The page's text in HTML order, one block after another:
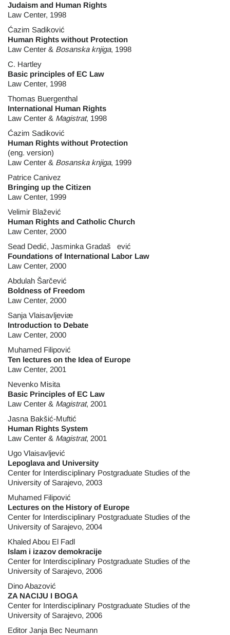
Judaism and Human Rights
Law Center, 1998
Ćazim Sadiković
Human Rights without Protection
Law Center & Bosanska knjiga, 1998
C. Hartley
Basic principles of EC Law
Law Center, 1998
Thomas Buergenthal
International Human Rights
Law Center & Magistrat, 1998
Ćazim Sadiković
Human Rights without Protection
(eng. version)
Law Center & Bosanska knjiga, 1999
Patrice Canivez
Bringing up the Citizen
Law Center, 1999
Velimir Blažević
Human Rights and Catholic Church
Law Center, 2000
Sead Dedić, Jasminka Gradaš ević
Foundations of International Labor Law
Law Center, 2000
Abdulah Šarčević
Boldness of Freedom
Law Center, 2000
Sanja Vlaisavljeviæ
Introduction to Debate
Law Center, 2000
Muhamed Filipović
Ten lectures on the Idea of Europe
Law Center, 2001
Nevenko Misita
Basic Principles of EC Law
Law Center & Magistrat, 2001
Jasna Bakšić-Muftić
Human Rights System
Law Center & Magistrat, 2001
Ugo Vlaisavljević
Lepoglava and University
Center for Interdisciplinary Postgraduate Studies of the
University of Sarajevo, 2003
Muhamed Filipović
Lectures on the History of Europe
Center for Interdisciplinary Postgraduate Studies of the
University of Sarajevo, 2004
Khaled Abou El Fadl
Islam i izazov demokracije
Center for Interdisciplinary Postgraduate Studies of the
University of Sarajevo, 2006
Dino Abazović
ZA NACIJU I BOGA
Center for Interdisciplinary Postgraduate Studies of the
University of Sarajevo, 2006
Editor Janja Bec Neumann